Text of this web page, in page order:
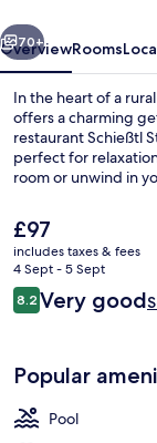
Next
70+
OverviewRooms
In the heart of a
offers a charming
restaurant Schießtl
perfect for
room or unwind in
The
current
price
is
£97
£97
includes taxes & fees
4 Sept - 5 Sept
Reviews
8.28.2 out of 10
Very good
Popular
Pool